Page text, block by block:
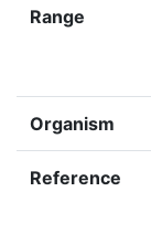
Range
Organism
Reference